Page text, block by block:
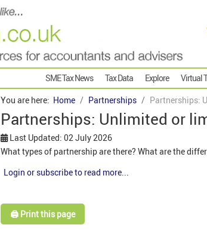
SME Tax News Tax Data Explore Virtual
You are here: Home Partnerships Partnerships:
Partnerships: Unlimited or
Last Updated: 02 July 2026
What types of partnership are there? What are the
Login or subscribe to read more...
🖨️ Print this page